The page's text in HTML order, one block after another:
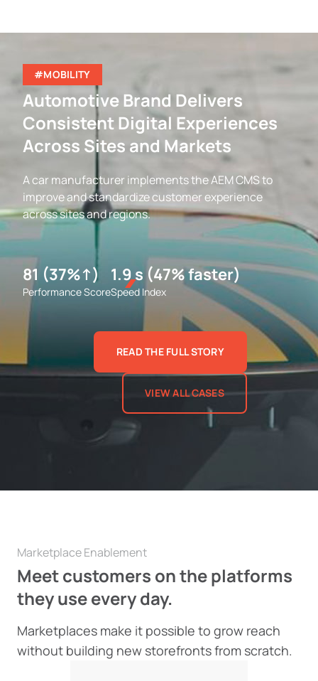
#MOBILITY
Automotive Brand Delivers
Consistent Digital Experiences
Across Sites and Markets
A car manufacturer implements the AEM CMS to
improve and standardize customer experience
across sites and regions.
81 (37%↑)
Performance Score
1.9 s (47% faster)
Speed Index
READ THE FULL STORY
VIEW ALL CASES
Marketplace Enablement
Meet customers on the platforms
they use every day.
Marketplaces make it possible to grow reach
without building new storefronts from scratch.